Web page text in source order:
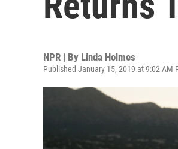
NPR | By Linda Holmes
Published January 15, 2019 at 9:02 AM